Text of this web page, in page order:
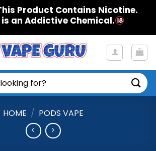
Product Contains Nicotine.
an Addictive Chemical.
HOME / PODS VAPE